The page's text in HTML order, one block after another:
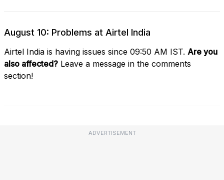
August 10: Problems at Airtel India
Airtel India is having issues since 09:50 AM IST. Are you
also affected? Leave a message in the comments
section!
ADVERTISEMENT